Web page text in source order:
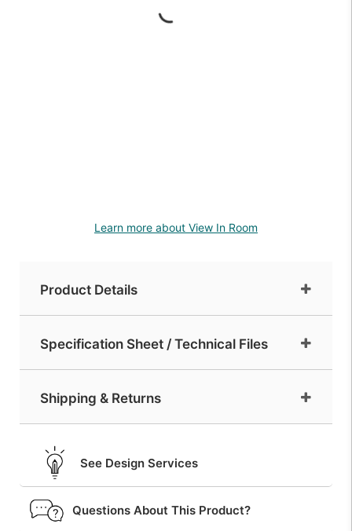
Learn more about View In Room
Product Details
Specification Sheet / Technical Files
Shipping & Returns
See Design Services
Questions About This Product?